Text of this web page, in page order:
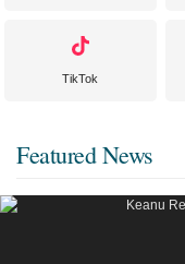
TikTok
Featured News